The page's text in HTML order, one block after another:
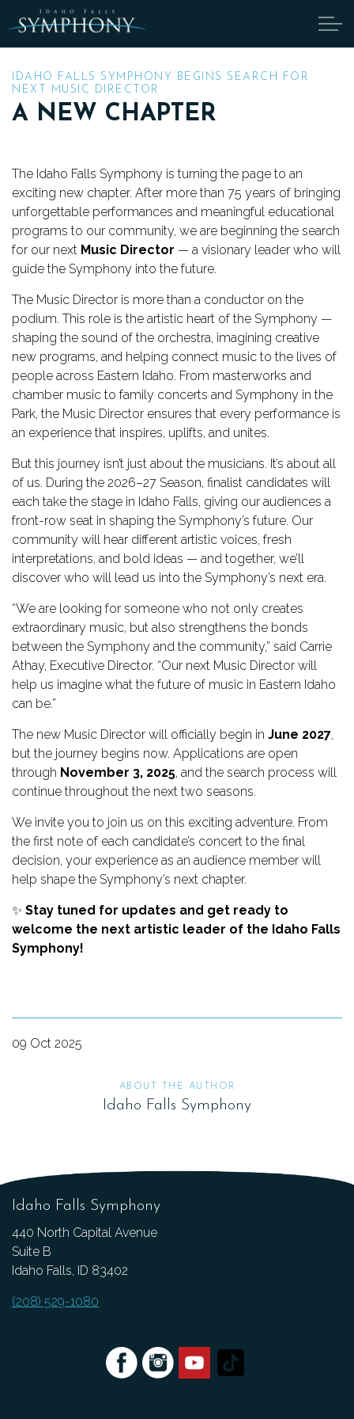
Skip to main content
ABOUT
TICKETS
SUPPORT
ENDOWMENT
TICKETS
DONATE
IDAHO FALLS SYMPHONY BEGINS SEARCH FOR
NEXT MUSIC DIRECTOR
A NEW CHAPTER
The Idaho Falls Symphony is turning the page to an
exciting new chapter. After more than 75 years of bringing
unforgettable performances and meaningful educational
programs to our community, we are beginning the search
for our next Music Director — a visionary leader who will
guide the Symphony into the future.
The Music Director is more than a conductor on the
podium. This role is the artistic heart of the Symphony —
shaping the sound of the orchestra, imagining creative
new programs, and helping connect music to the lives of
people across Eastern Idaho. From masterworks and
chamber music to family concerts and Symphony in the
Park, the Music Director ensures that every performance is
an experience that inspires, uplifts, and unites.
But this journey isn’t just about the musicians. It’s about all
of us. During the 2026–27 Season, finalist candidates will
each take the stage in Idaho Falls, giving our audiences a
front-row seat in shaping the Symphony’s future. Our
community will hear different artistic voices, fresh
interpretations, and bold ideas — and together, we’ll
discover who will lead us into the Symphony’s next era.
“We are looking for someone who not only creates
extraordinary music, but also strengthens the bonds
between the Symphony and the community,” said Carrie
Athay, Executive Director. “Our next Music Director will
help us imagine what the future of music in Eastern Idaho
can be.”
The new Music Director will officially begin in June 2027,
but the journey begins now. Applications are open
through November 3, 2025, and the search process will
continue throughout the next two seasons.
We invite you to join us on this exciting adventure. From
the first note of each candidate’s concert to the final
decision, your experience as an audience member will
help shape the Symphony’s next chapter.
✨ Stay tuned for updates and get ready to
welcome the next artistic leader of the Idaho Falls
Symphony!
09 Oct 2025
ABOUT THE AUTHOR
Idaho Falls Symphony
Idaho Falls Symphony
440 North Capital Avenue
Suite B
Idaho Falls, ID 83402
(208) 529-1080